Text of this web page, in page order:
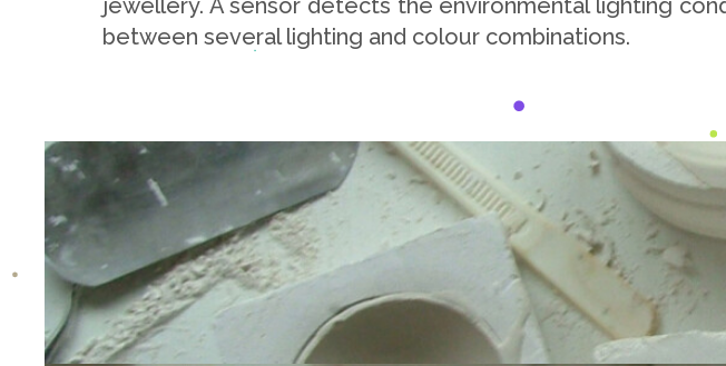
jewellery. A sensor detects the environmental lighting
between several lighting and colour combinations.